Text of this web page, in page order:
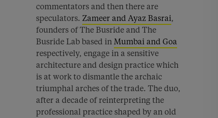
commentators and then there are
speculators. Zameer and Ayaz Basrai,
founders of The Busride and The
Busride Lab based in Mumbai and Goa
respectively, engage in a sensitive
architecture and design practice which
is at work to dismantle the archaic
triumphal arches of the trade. The duo,
after a decade of reinterpreting the
professional practice shaped by an old